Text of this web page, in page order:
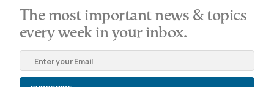
The most important news & topics
every week in your inbox.